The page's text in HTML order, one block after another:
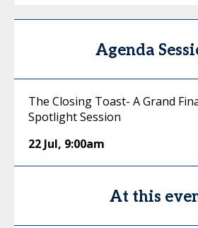
Agenda
The Closing Toast- A Grand
Spotlight Session
22 Jul, 9:00am
At this